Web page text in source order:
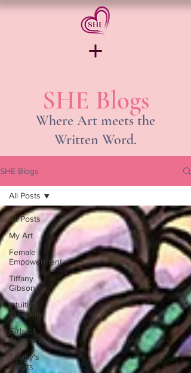
SHE Blogs
Where Art meets the
Written Word.
SHE Blogs
All Posts
My Art
Female
Empowerment
Tiffany
Gibson
Intuitive
Creativity
Girls of
Gumption
Tiffany's
Tidbits
All Posts